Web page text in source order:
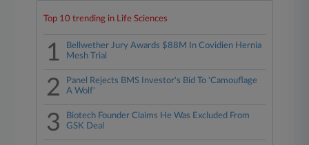
Top 10 trending in Life Sciences
1
Bellwether Jury Awards $88M In Covidien Hernia
Mesh Trial
2
Panel Rejects BMS Investor's Bid To 'Camouflage
A Wolf'
3
Biotech Founder Claims He Was Excluded From
GSK Deal